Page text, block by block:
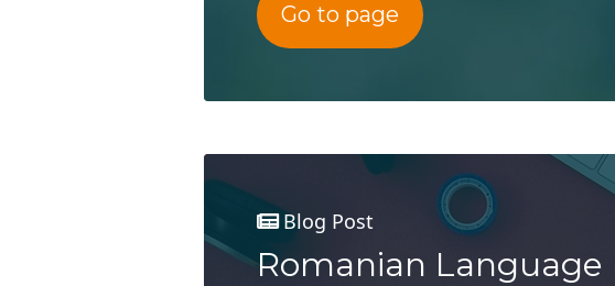
Go to page
Blog Post
Romanian Language